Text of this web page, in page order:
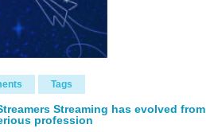
Tags
Streaming has evolved from
profession